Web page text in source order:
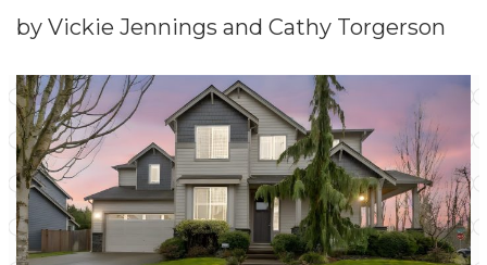
by Vickie Jennings and Cathy Torgerson